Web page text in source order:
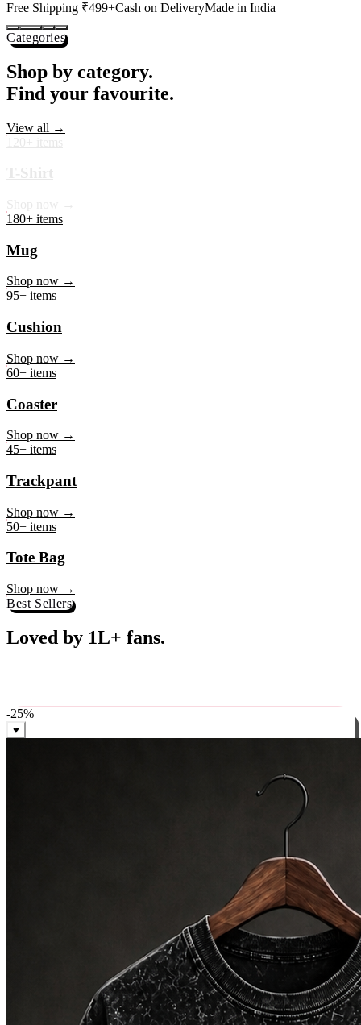
Free Shipping ₹499+
Categories
Shop by category.
Find your favourite.
180+ items
Mug
95+ items
Cushion
60+ items
Coaster
45+ items
Trackpant
50+ items
Tote Bag
Shop now →
Best Sellers
weekly, ships in 24 hrs across India.
-25%